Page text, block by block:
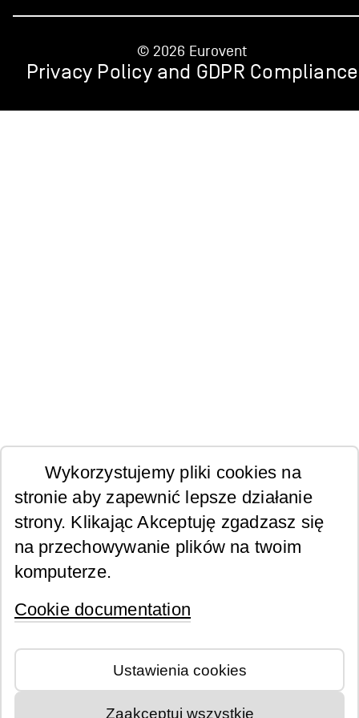
Wykorzystujemy pliki cookies na
stronie aby zapewnić lepsze działanie
strony. Klikając Akceptuję zgadzasz się
na przechowywanie plików na twoim
komputerze.
Cookie documentation
Ustawienia cookies
Zaakceptuj wszystkie
© 2026 Eurovent
Privacy Policy and GDPR Compliance